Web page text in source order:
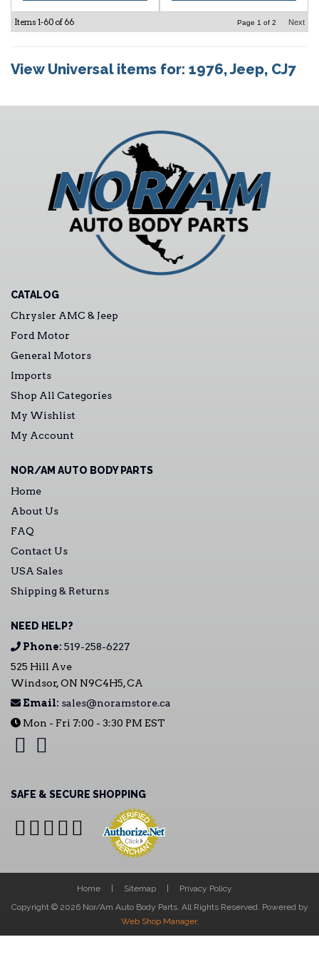
Items 1-60 of 66 Page 1 of 2 Next
View Universal items for: 1976,Jeep, CJ7
CATALOG
Chrysler AMC & Jeep
Ford Motor
General Motors
Imports
Shop All Categories
My Wishlist
My Account
NOR/AM AUTO BODY PARTS
Home
About Us
FAQ
Contact Us
USA Sales
Shipping & Returns
NEED HELP?
Phone: 519-258-6227
525 Hill Ave
Windsor, ON N9C4H5, CA
Email: sales@noramstore.ca
Mon - Fri 7:00 - 3:30 PM EST
SAFE & SECURE SHOPPING
Home Sitemap
Privacy Policy
Copyright © 2026 Nor/Am Auto Body Parts. All Rights Reserved. Powered by
Web Shop Manager.